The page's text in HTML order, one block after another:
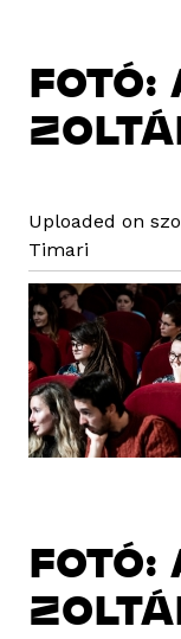
FOTÓ:
Uploaded on
Timari
FOTÓ: